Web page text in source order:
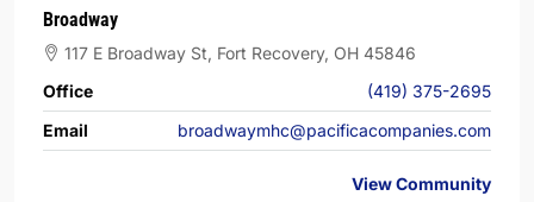
Broadway
117 E Broadway St, Fort Recovery, OH 45846
Office
(419) 375-2695
Email
broadwaymhc@pacificacompanies.com
View Community